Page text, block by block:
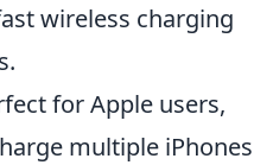
wireless charging
for Apple users,
multiple iPhones